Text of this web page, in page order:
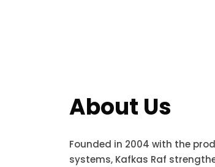
About Us
Founded in 2004 with the
systems, Kafkas Raf